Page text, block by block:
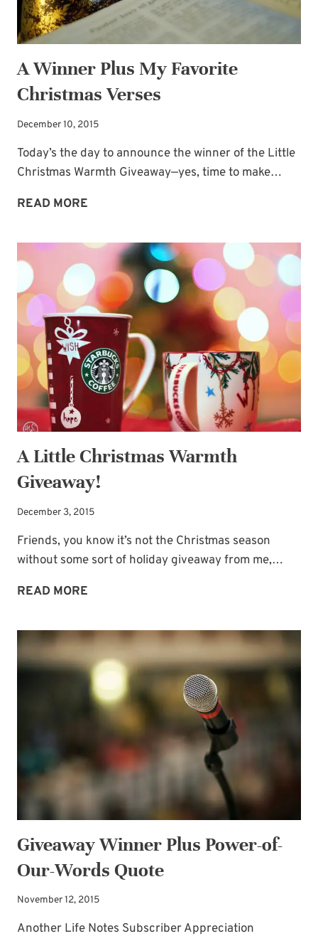
A Winner Plus My Favorite
Christmas Verses
December 10, 2015
Today’s the day to announce the winner of the Little
Christmas Warmth Giveaway—yes, time to make…
READ MORE
PLUS
MY
FAVORITE
CHRISTMAS
VERSES
A Little Christmas Warmth
Giveaway!
December 3, 2015
Friends, you know it’s not the Christmas season
without some sort of holiday giveaway from me,…
READ MORE
CHRISTMAS
WARMTH
GIVEAWAY!
Giveaway Winner Plus Power-of-
Our-Words Quote
November 12, 2015
Another Life Notes Subscriber Appreciation